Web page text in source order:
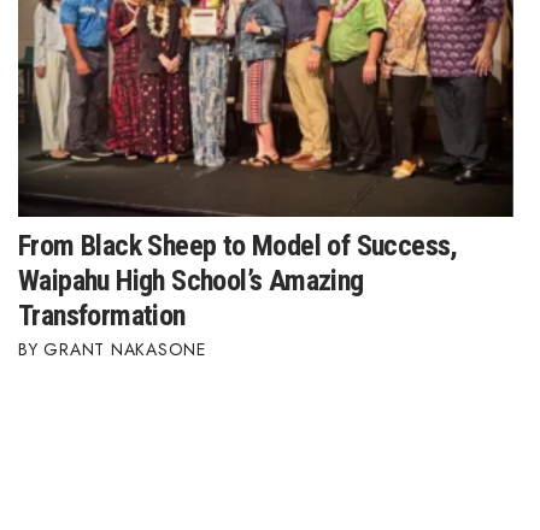
From Black Sheep to Model of Success,
Waipahu High School’s Amazing
Transformation
GRANT NAKASONE